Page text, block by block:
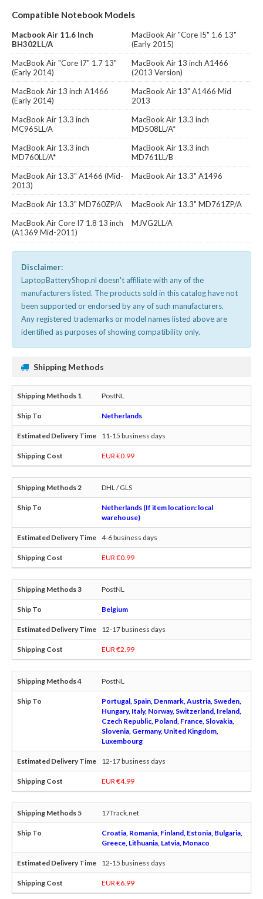
Compatible Notebook Models
Macbook Air 11.6 Inch
BH302LL/A
MacBook Air "Core I5" 1.6 13"
(Early 2015)
MacBook Air "Core I7" 1.7 13"
(Early 2014)
MacBook Air 13 inch A1466
(2013 Version)
MacBook Air 13 inch A1466
(Early 2014)
MacBook Air 13" A1466 Mid
2013
MacBook Air 13.3 inch
MC965LL/A
MacBook Air 13.3 inch
MD508LL/A*
MacBook Air 13.3 inch
MD760LL/A*
MacBook Air 13.3 inch
MD761LL/B
MacBook Air 13.3" A1466 (Mid-
2013)
MacBook Air 13.3" A1496
MacBook Air 13.3" MD760ZP/A
MacBook Air 13.3" MD761ZP/A
MacBook Air Core I7 1.8 13 inch
(A1369 Mid-2011)
MJVG2LL/A
Disclaimer:
LaptopBatteryShop.nl doesn't affiliate with any of the
manufacturers listed. The products sold in this catalog have not
been supported or endorsed by any of such manufacturers.
Any registered trademarks or model names listed above are
identified as purposes of showing compatibility only.
Shipping Methods
PostNL
Netherlands
11-15 business days
EUR €0.99
DHL / GLS
Netherlands (If item location: local
warehouse)
4-6 business days
EUR €0.99
PostNL
Belgium
12-17 business days
EUR €2.99
PostNL
Portugal, Spain, Denmark, Austria, Sweden,
Hungary, Italy, Norway, Switzerland, Ireland,
Czech Republic, Poland, France, Slovakia,
Slovenia, Germany, United Kingdom,
Luxembourg
12-17 business days
EUR €4.99
17Track.net
Croatia, Romania, Finland, Estonia, Bulgaria,
Greece, Lithuania, Latvia, Monaco
12-15 business days
EUR €6.99